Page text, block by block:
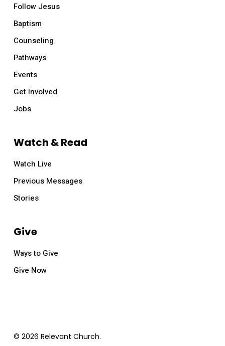
Follow Jesus
Baptism
Counseling
Pathways
Events
Get Involved
Jobs
Watch & Read
Watch Live
Previous Messages
Stories
Give
Ways to Give
Give Now
© 2026 Relevant Church.